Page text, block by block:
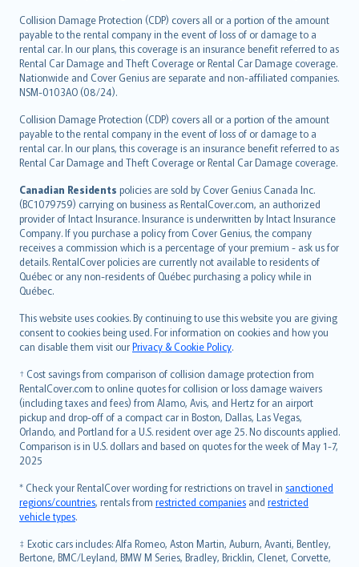
Collision Damage Protection (CDP) covers all or a portion of the amount
payable to the rental company in the event of loss of or damage to a
rental car. In our plans, this coverage is an insurance benefit referred to as
Rental Car Damage and Theft Coverage or Rental Car Damage coverage.
Nationwide and Cover Genius are separate and non-affiliated companies.
NSM-0103AO (08/24).
Collision Damage Protection (CDP) covers all or a portion of the amount
payable to the rental company in the event of loss of or damage to a
rental car. In our plans, this coverage is an insurance benefit referred to as
Rental Car Damage and Theft Coverage or Rental Car Damage coverage.
Canadian Residents policies are sold by Cover Genius Canada Inc.
(BC1079759) carrying on business as RentalCover.com, an authorized
provider of Intact Insurance. Insurance is underwritten by Intact Insurance
Company. If you purchase a policy from Cover Genius, the company
receives a commission which is a percentage of your premium - ask us for
details. RentalCover policies are currently not available to residents of
Québec or any non-residents of Québec purchasing a policy while in
Québec.
This website uses cookies. By continuing to use this website you are giving
consent to cookies being used. For information on cookies and how you
can disable them visit ourPrivacy & Cookie Policy.
† Cost savings from comparison of collision damage protection from
RentalCover.com to online quotes for collision or loss damage waivers
(including taxes and fees) from Alamo, Avis, and Hertz for an airport
pickup and drop-off of a compact car in Boston, Dallas, Las Vegas,
Orlando, and Portland for a U.S. resident over age 25. No discounts applied.
Comparison is in U.S. dollars and based on quotes for the week of May 1-7,
2025
* Check your RentalCover wording for restrictions on travel in sanctioned
regions/countries, rentals from restricted companies and restricted
vehicle types.
‡ Exotic cars includes: Alfa Romeo, Aston Martin, Auburn, Avanti, Bentley,
Bertone, BMC/Leyland, BMW M Series, Bradley, Bricklin, Clenet, Corvette,